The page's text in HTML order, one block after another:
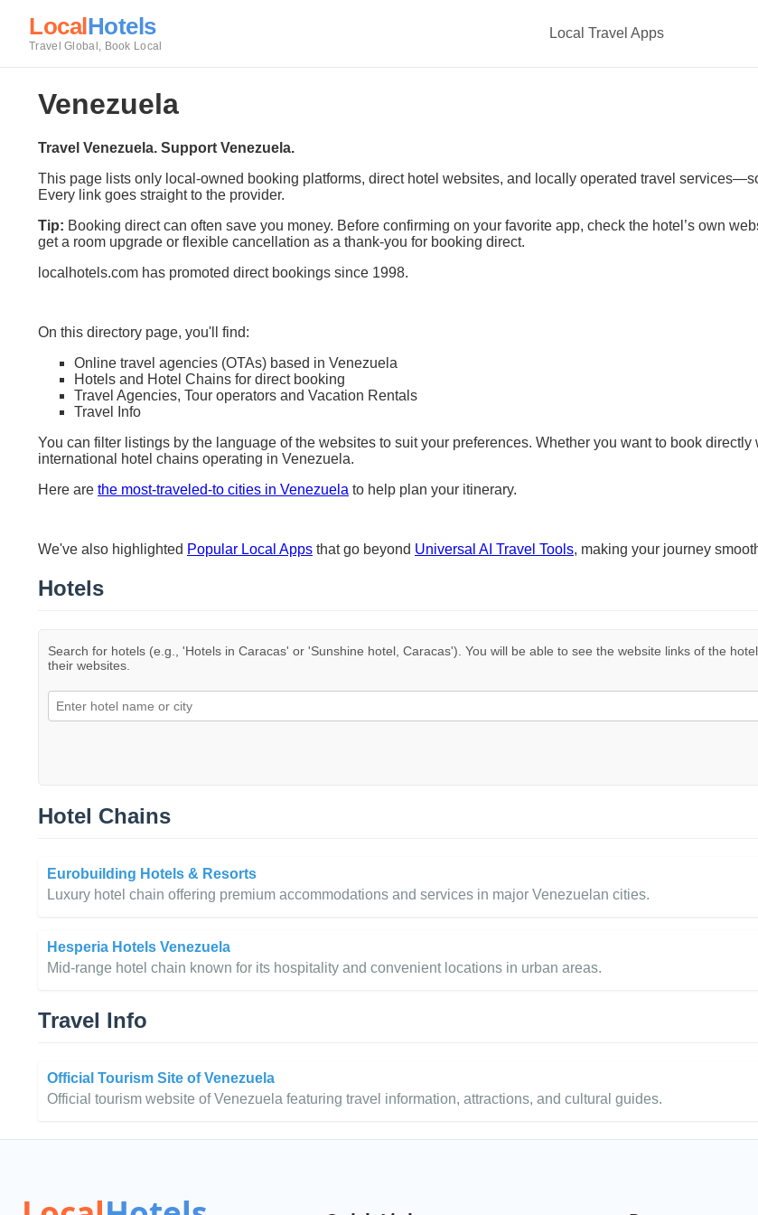
LocalHotels
Travel Global, Book Local
Local Travel Apps
Venezuela
Travel Venezuela. Support Venezuela.
This page lists only local-owned booking platforms, direct hotel websites, and locally operated travel
Every link goes straight to the provider.
Tip: Booking direct can often save you money. Before confirming on your favorite app, check the hotel’s own
get a room upgrade or flexible cancellation as a thank-you for booking direct.
localhotels.com has promoted direct bookings since 1998.
On this directory page, you'll find:
Online travel agencies (OTAs) based in Venezuela
Hotels and Hotel Chains for direct booking
Travel Agencies, Tour operators and Vacation Rentals
Travel Info
You can filter listings by the language of the websites to suit your preferences. Whether you want to book
international hotel chains operating in Venezuela.
Here are the most-traveled-to cities in Venezuela to help plan your itinerary.
We've also highlighted Popular Local Apps that go beyond Universal AI Travel Tools, making your journey
Hotels
Search for hotels (e.g., 'Hotels in Caracas' or 'Sunshine hotel, Caracas'). You will be able to see the website links of the
their websites.
Hotel Chains
Eurobuilding Hotels & Resorts
Luxury hotel chain offering premium accommodations and services in major Venezuelan cities.
Hesperia Hotels Venezuela
Mid-range hotel chain known for its hospitality and convenient locations in urban areas.
Travel Info
Official Tourism Site of Venezuela
Official tourism website of Venezuela featuring travel information, attractions, and cultural guides.